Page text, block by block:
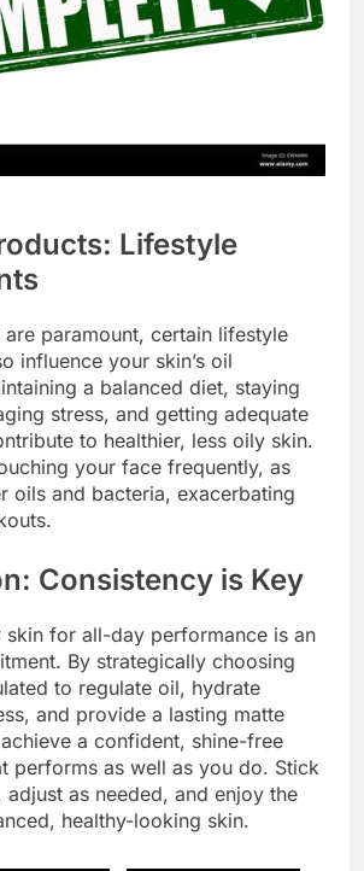
Lifestyle
paramount, certain lifestyle
influence your skin’s oil
a balanced diet, staying
stress, and getting adequate
to healthier, less oily skin.
your face frequently, as
oils and bacteria, exacerbating
Consistency is Key
skin for all-day performance is an
By strategically choosing
to regulate oil, hydrate
and provide a lasting matte
a confident, shine-free
performs as well as you do. Stick
as needed, and enjoy the
healthy-looking skin.